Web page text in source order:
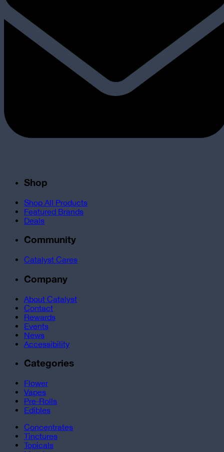
Shop
Shop All Products
Featured Brands
Deals
Community
Catalyst Cares
Company
About Catalyst
Contact
Rewards
Events
News
Accessibility
Categories
Flower
Vapes
Pre-Rolls
Edibles
Concentrates
Tinctures
Topicals